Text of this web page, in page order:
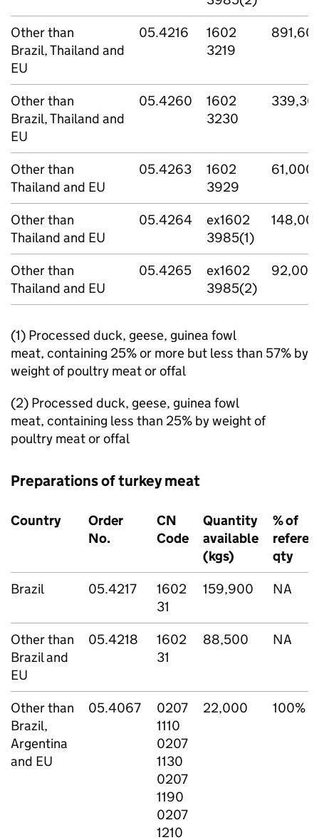
Other than
Brazil, Thailand and
EU
05.4216
1602
3219
Other than
Brazil, Thailand and
EU
05.4260
1602
3230
Other than
Thailand and EU
05.4263
1602
3929
61,000
Other than
Thailand and EU
05.4264
ex1602
3985(1)
Other than
Thailand and EU
05.4265
ex1602
3985(2)
92,000
(1) Processed duck, geese, guinea fowl
meat, containing 25% or more but less than 57% by
weight of poultry meat or offal
(2) Processed duck, geese, guinea fowl
meat, containing less than 25% by weight of
poultry meat or offal
Preparations of turkey meat
Country
Order
No.
CN
Code
Quantity
available
(kgs)
% of
qty
Brazil
05.4217
1602
31
159,900 NA
Other than
Brazil and
EU
05.4218
1602
31
88,500 NA
Other than
Brazil,
Argentina
and EU
05.4067
0207
1110
0207
1130
0207
1190
0207
1210
22,000 100%